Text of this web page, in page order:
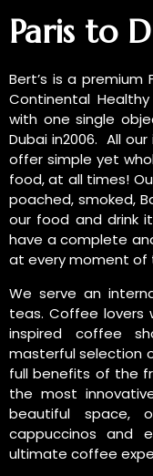
Paris to
Bert’s is a premium
Continental
with one single
Dubai in2006. All
offer simple yet
food, at all times!
poached, smoked,
our food and drink
have a complete
at every moment of
We serve an
teas. Coffee lovers
inspired coffee
masterful selection
full benefits of the
the most
beautiful space,
cappuccinos and
ultimate coffee